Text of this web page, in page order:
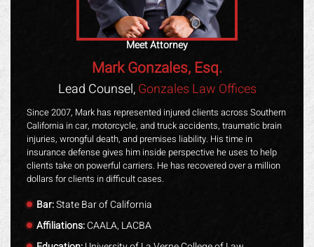
Meet Attorney
Mark Gonzales, Esq.
Lead Counsel,Gonzales Law Offices
Since 2007, Mark has represented injured clients across Southern
California in car, motorcycle, and truck accidents, traumatic brain
injuries, wrongful death, and premises liability. His time in
insurance defense gives him inside perspective he uses to help
clients take on powerful carriers. He has recovered over a million
dollars for clients in difficult cases.
Bar:State Bar of California
Affiliations:CAALA, LACBA